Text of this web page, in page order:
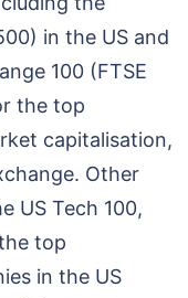
in the US and
100 (FTSE
the top
capitalisation,
Other
US Tech 100,
top
in the US